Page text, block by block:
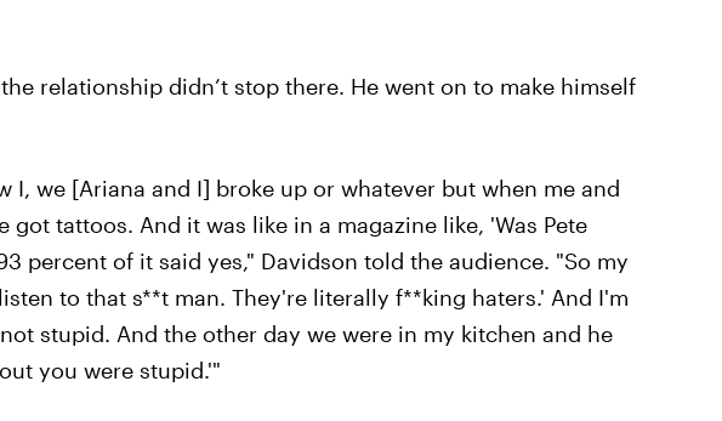
relationship didn’t stop there. He went on to make himself
I, we [Ariana and I] broke up or whatever but when me and
got tattoos. And it was like in a magazine like, 'Was Pete
percent of it said yes," Davidson told the audience. "So my
to that s**t man. They're literally f**king haters.' And I'm
stupid. And the other day we were in my kitchen and he
you were stupid.'"